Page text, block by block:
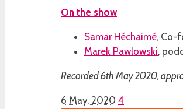
On the show
Samar Héchaimé, Co-
Marek Pawlowski,
Recorded 6th May 2020,
6 May, 2020 4